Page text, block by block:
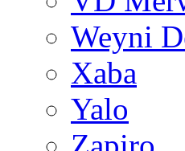
Weyni
Xaba
Yalo